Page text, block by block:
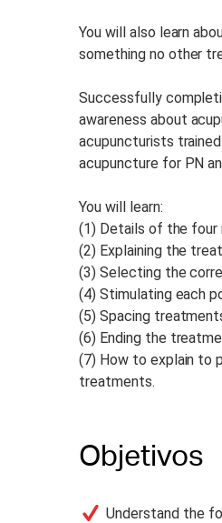
You will also learn
something no other
Successfully
awareness about
acupuncturists
acupuncture for PN
You will learn:
(1) Details of the four
(2) Explaining the
(3) Selecting the
(4) Stimulating each
(5) Spacing
(6) Ending the
(7) How to explain to
treatments.
Objetivos
Understand the